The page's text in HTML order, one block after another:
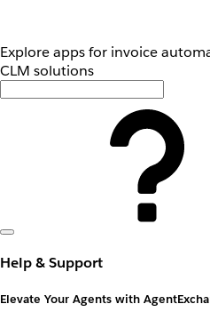
Explore apps for invoice
CLM solutions
Help & Support
Elevate Your Agents with